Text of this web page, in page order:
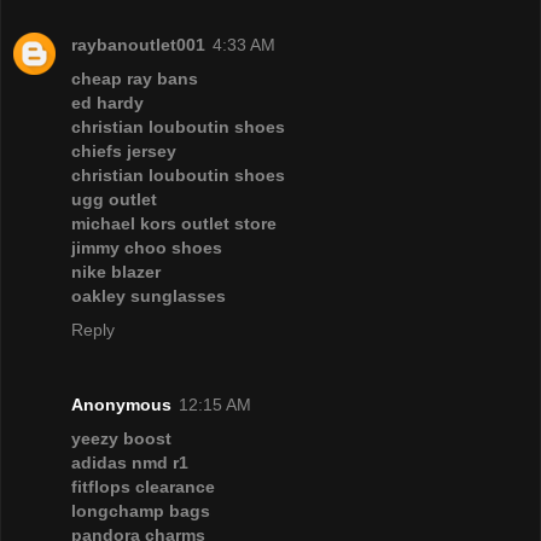
raybanoutlet001 4:33 AM
cheap ray bans
ed hardy
christian louboutin shoes
chiefs jersey
christian louboutin shoes
ugg outlet
michael kors outlet store
jimmy choo shoes
nike blazer
oakley sunglasses
Reply
Anonymous 12:15 AM
yeezy boost
adidas nmd r1
fitflops clearance
longchamp bags
pandora charms